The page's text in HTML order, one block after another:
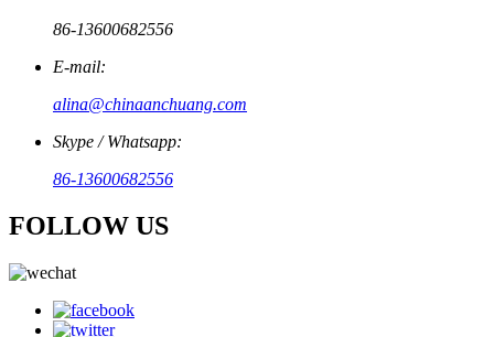
86-13600682556
E-mail:
alina@chinaanchuang.com
Skype / Whatsapp:
86-13600682556
FOLLOW US